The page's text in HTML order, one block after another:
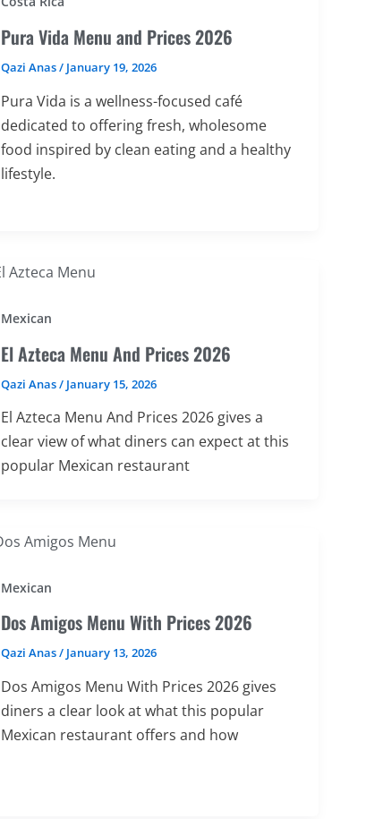
Pura Vida Menu and Prices 2026
Qazi Anas/ January 19, 2026
Pura Vida is a wellness-focused café
dedicated to offering fresh, wholesome
food inspired by clean eating and a healthy
lifestyle.
Mexican
El Azteca Menu And Prices 2026
Qazi Anas/ January 15, 2026
El Azteca Menu And Prices 2026 gives a
clear view of what diners can expect at this
popular Mexican restaurant
Mexican
Dos Amigos Menu With Prices 2026
Qazi Anas/ January 13, 2026
Dos Amigos Menu With Prices 2026 gives
diners a clear look at what this popular
Mexican restaurant offers and how